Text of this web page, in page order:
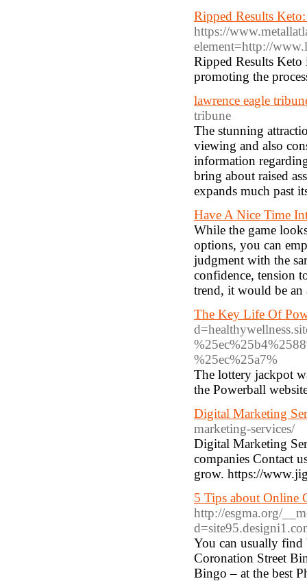
Ripped Results
https://
element=http://
Ripped Results
promoting the
lawrence eagle
tribune
The stunning
viewing and also
information
bring about raised
expands much past
Have A Nice Time
While the game
options, you can
judgment with the
confidence, tension
trend, it would be an
The Key Life Of
%25ec%25a7%
The lottery jackpot
the Powerball
Digital Marketing
marketing-services/
Digital Marketing
companies Contact
grow. https://
5 Tips about Online
http://esgma.org/
You can usually find
Coronation Street
Bingo – at the best